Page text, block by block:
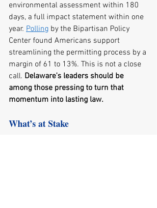
environmental assessment within 180
days, a full impact statement within one
year. Polling by the Bipartisan Policy
Center found Americans support
streamlining the permitting process by a
margin of 61 to 13%. This is not a close
call. Delaware’s leaders should be
among those pressing to turn that
momentum into lasting law.
What’s at Stake